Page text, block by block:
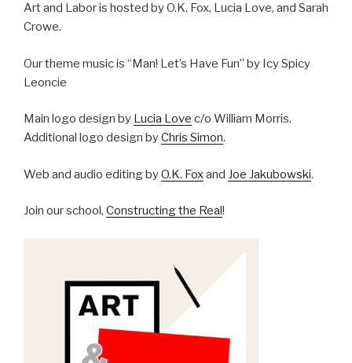
Art and Labor is hosted by O.K. Fox, Lucia Love, and Sarah
Crowe.
Our theme music is “Man! Let’s Have Fun” by Icy Spicy
Leoncie
Main logo design by Lucia Love c/o William Morris.
Additional logo design byChris Simon.
Web and audio editing byO.K. Foxand Joe Jakubowski.
Join our school, Constructing the Real !